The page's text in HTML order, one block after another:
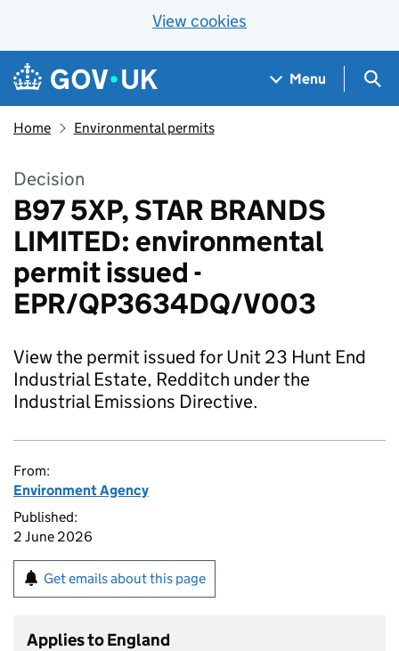
View cookies
Skip to main content
Navigation menu
Menu
Home Environmental permits
Decision
B97 5XP, STAR BRANDS
LIMITED: environmental
permit issued -
EPR/QP3634DQ/V003
View the permit issued for Unit 23 Hunt End
Industrial Estate, Redditch under the
Industrial Emissions Directive.
From:
Environment Agency
Published:
2 June 2026
Get emails about this page
Applies to England